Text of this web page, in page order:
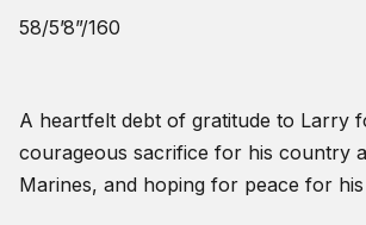
58/5’8”/160
A heartfelt debt of gratitude to Larry
courageous sacrifice for his country
Marines, and hoping for peace for his